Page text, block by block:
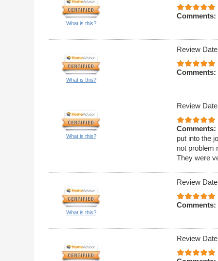
What is this?
Comments:
What is this?
Review
Comments:
What is this?
Review
Comments:
put into the
not problem
They were
What is this?
Review
Comments:
Review